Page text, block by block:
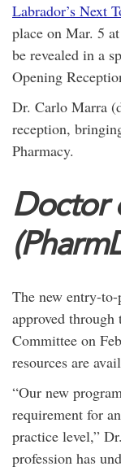
Labrador’s Next
place on Mar. 5
be revealed in a
Opening
Dr. Carlo Marra
reception,
Pharmacy.
Doctor
The new entry-
approved
Committee on
resources are
“Our new
requirement for
practice level,”
profession has